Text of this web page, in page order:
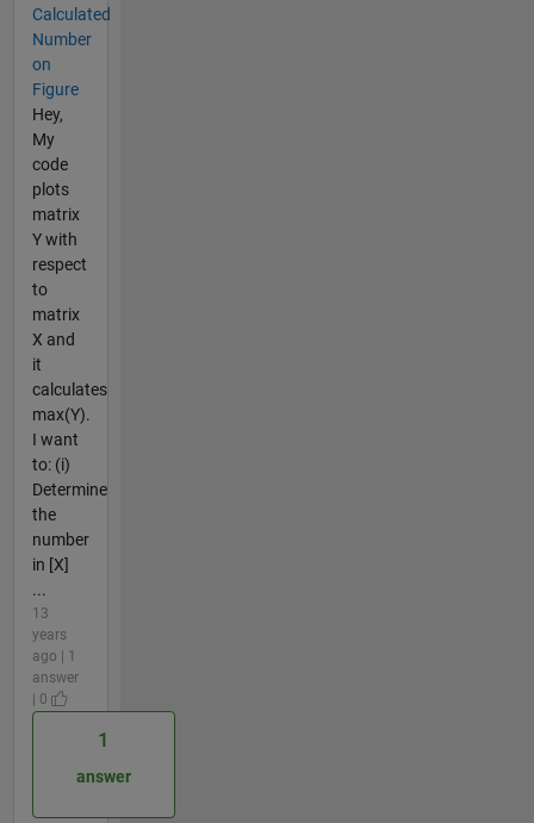
Calculated
Number
on
Figure
Hey,
My
code
plots
matrix
Y with
respect
to
matrix
X and
it
calculates
max(Y).
I want
to: (i)
Determine
the
number
in [X]
...
13
years
ago | 1
answer
| 0
1
answer